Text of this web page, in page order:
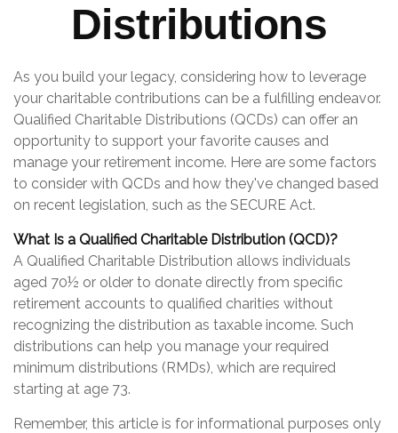
Distributions
As you build your legacy, considering how to leverage
your charitable contributions can be a fulfilling endeavor.
Qualified Charitable Distributions (QCDs) can offer an
opportunity to support your favorite causes and
manage your retirement income. Here are some factors
to consider with QCDs and how they've changed based
on recent legislation, such as the SECURE Act.
What Is a Qualified Charitable Distribution (QCD)?
A Qualified Charitable Distribution allows individuals
aged 70½ or older to donate directly from specific
retirement accounts to qualified charities without
recognizing the distribution as taxable income. Such
distributions can help you manage your required
minimum distributions (RMDs), which are required
starting at age 73.
Remember, this article is for informational purposes only